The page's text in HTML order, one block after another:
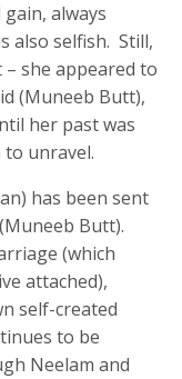
always
also selfish. Still,
she appeared to
(Muneeb Butt),
her past was
to unravel.
has been sent
Butt).
(which
attached),
self-created
to be
Neelam and